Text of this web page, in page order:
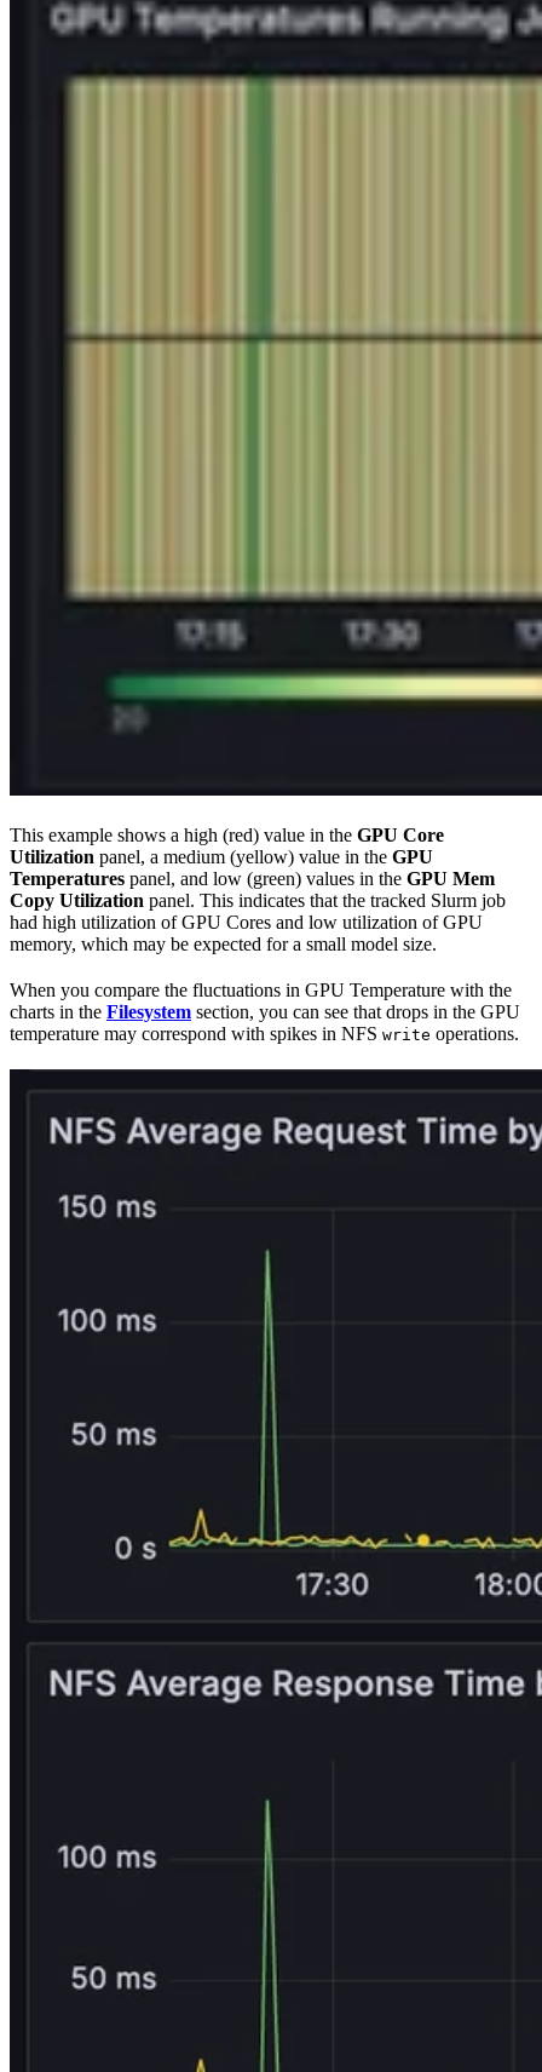
This example shows a high (red) value in the GPU Core
Utilization panel, a medium (yellow) value in the GPU
Temperatures panel, and low (green) values in the GPU Mem
Copy Utilization panel. This indicates that the tracked Slurm job
had high utilization of GPU Cores and low utilization of GPU
memory, which may be expected for a small model size.
When you compare the fluctuations in GPU Temperature with the
charts in the Filesystem section, you can see that drops in the GPU
temperature may correspond with spikes in NFS write operations.